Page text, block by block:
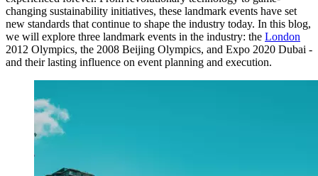
changing sustainability initiatives, these landmark events have set
new standards that continue to shape the industry today. In this blog,
we will explore three landmark events in the industry: the London
2012 Olympics, the 2008 Beijing Olympics, and Expo 2020 Dubai -
and their lasting influence on event planning and execution.